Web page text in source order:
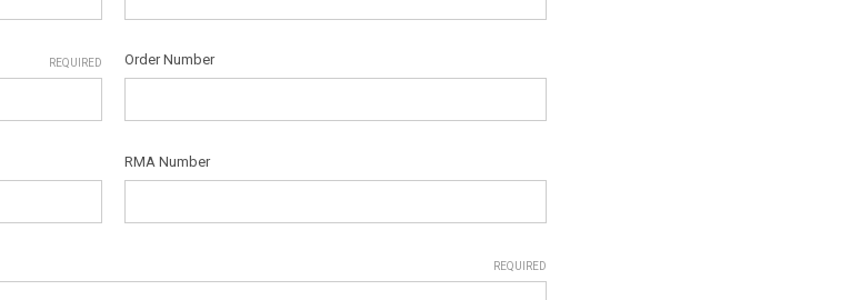
REQUIRED Order Number
RMA Number
REQUIRED